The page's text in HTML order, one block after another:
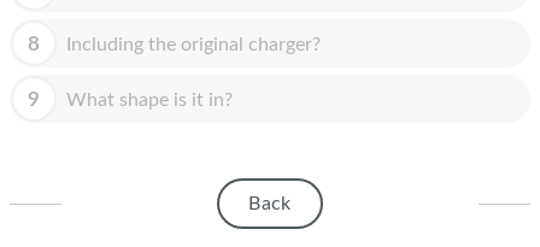
MY ACCOUNT
BLOG
ABOUT MICROSOFT
8 Including the original charger?
9 What shape is it in?
Back